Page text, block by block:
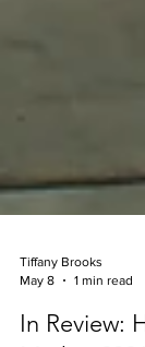
May 8
1 min read